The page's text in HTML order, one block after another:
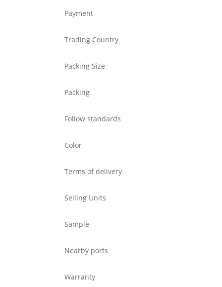
Payment
Trading Country
Packing Size
Packing
Follow standards
Color
Terms of delivery
Selling Units
Sample
Nearby ports
Warranty